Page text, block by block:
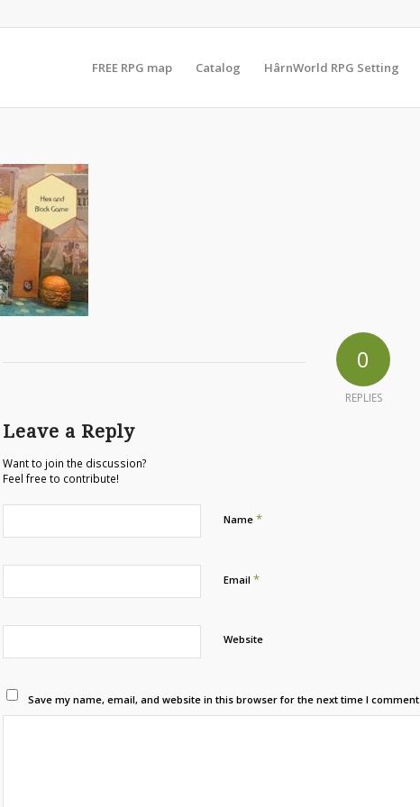
FREE RPG map Catalog HârnWorld RPG Setting
0
REPLIES
Leave a Reply
Want to join the discussion?
Feel free to contribute!
Name *
Email *
Website
Save my name, email, and website in this browser for the next time I comment.